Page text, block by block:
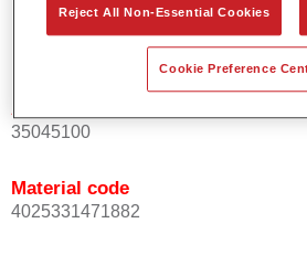
Product Variant
Article reference
35045100
Material code
4025331471882
Reject All Non-Essential Cookies
Cookie Preference